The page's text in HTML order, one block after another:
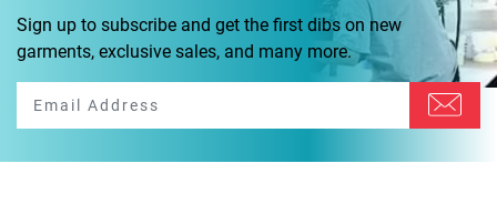
Sign up to subscribe and get the first dibs on new
garments, exclusive sales, and many more.